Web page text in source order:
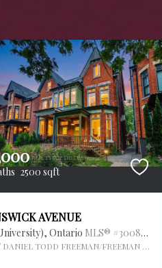
2500 sqft
AVENUE
Ontario MLS® #30088995
TODD FREEMAN/FREEMAN